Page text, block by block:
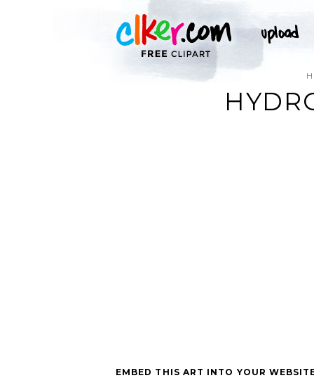
EMBED THIS ART INTO YOUR